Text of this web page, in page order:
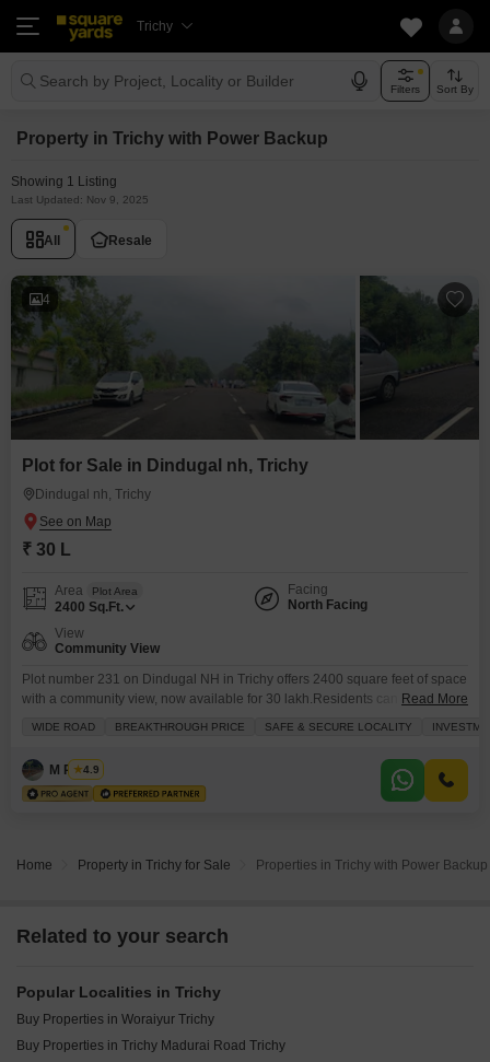
Trichy
Search by Project, Locality or Builder Filters Sort By
Property in Trichy with Power Backup
Showing 1 Listing
Last Updated: Nov 9, 2025
All Resale
4
Plot for Sale in Dindugal nh, Trichy
Dindugal nh, Trichy
₹ 30 L
Area Plot Area
2400 Sq.Ft.
Facing
North Facing
View
Community View
Plot number 231 on Dindugal NH in Trichy offers 2400 square feet of space
with a community view, now available for 30 lakh.Residents can enjoy
track for active lifestyles. The property also includes essential
conveniences like
Read More
WIDE ROAD BREAKTHROUGH PRICE SAFE & SECURE LOCALITY
M Rubha
4.9
Home Property in Trichy for Sale Properties in Trichy with Power
Related to your search
Popular Localities in Trichy
Buy Properties in Woraiyur Trichy
Buy Properties in Trichy Madurai Road Trichy